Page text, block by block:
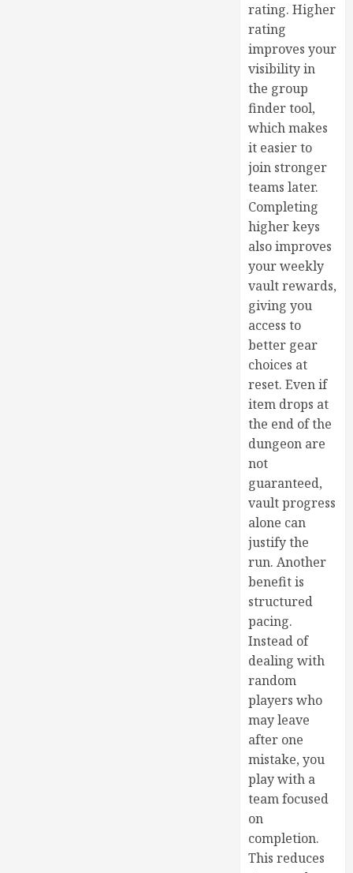
rating. Higher
rating
improves your
visibility in
the group
finder tool,
which makes
it easier to
join stronger
teams later.
Completing
higher keys
also improves
your weekly
vault rewards,
giving you
access to
better gear
choices at
reset. Even if
item drops at
the end of the
dungeon are
not
guaranteed,
vault progress
alone can
justify the
run. Another
benefit is
structured
pacing.
Instead of
dealing with
random
players who
may leave
after one
mistake, you
play with a
team focused
on
completion.
This reduces